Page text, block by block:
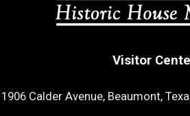
Visitor
1906 Calder Avenue, Beaumont,